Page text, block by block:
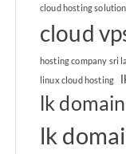
cloud hosting
cloud
hosting company sri
linux cloud hosting
lk
lk